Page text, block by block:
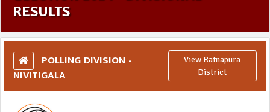
RESULTS
POLLING DIVISION -
NIVITIGALA
View Ratnapura
District